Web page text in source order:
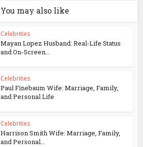
You may also like
Celebrities
Mayan Lopez Husband: Real-Life Status
and On-Screen...
Celebrities
Paul Finebaum Wife: Marriage, Family,
and Personal Life
Celebrities
Harrison Smith Wife: Marriage, Family,
and Personal...